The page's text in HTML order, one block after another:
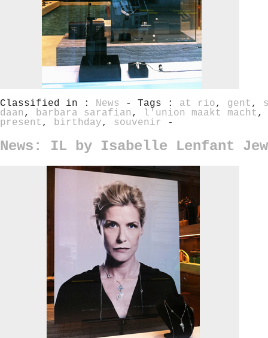
Classified in : News - Tags : at rio, gent ,
daan , barbara sarafian , l'union maakt macht
present , birthday, souvenir -
News: IL by Isabelle Lenfant